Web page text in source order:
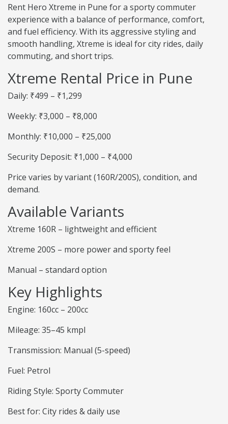
Rent Hero Xtreme in Pune for a sporty commuter
experience with a balance of performance, comfort,
and fuel efficiency. With its aggressive styling and
smooth handling, Xtreme is ideal for city rides, daily
commuting, and short trips.
Xtreme Rental Price in Pune
Daily: ₹499 – ₹1,299
Weekly: ₹3,000 – ₹8,000
Monthly: ₹10,000 – ₹25,000
Security Deposit: ₹1,000 – ₹4,000
Price varies by variant (160R/200S), condition, and
demand.
Available Variants
Xtreme 160R – lightweight and efficient
Xtreme 200S – more power and sporty feel
Manual – standard option
Key Highlights
Engine: 160cc – 200cc
Mileage: 35–45 kmpl
Transmission: Manual (5-speed)
Fuel: Petrol
Riding Style: Sporty Commuter
Best for: City rides & daily use